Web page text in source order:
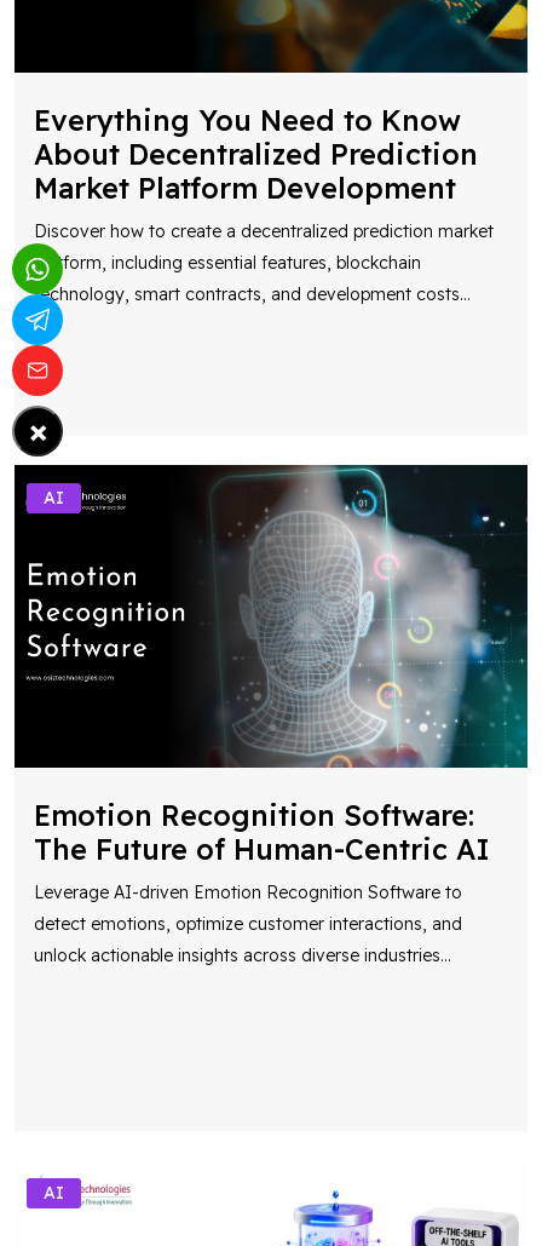
Everything You Need to Know
About Decentralized Prediction
Market Platform Development
Discover how to create a decentralized prediction market
platform, including essential features, blockchain
technology, smart contracts, and development costs...
AI
Emotion Recognition Software:
The Future of Human-Centric AI
Leverage AI-driven Emotion Recognition Software to
detect emotions, optimize customer interactions, and
unlock actionable insights across diverse industries...
AI
×